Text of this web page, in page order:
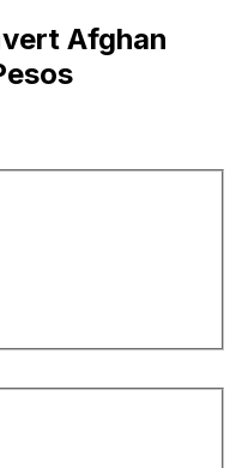
Afghan